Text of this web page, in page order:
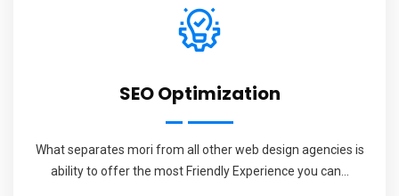
SEO Optimization
What separates mori from all other web design agencies is
ability to offer the most Friendly Experience you can...